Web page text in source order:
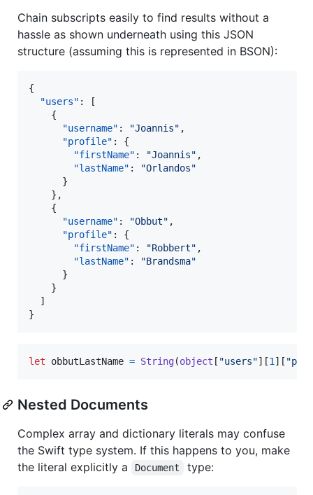
Chain subscripts easily to find results without a
hassle as shown underneath using this JSON
structure (assuming this is represented in BSON):
{
"users" : [
    {
"username" : "Joannis" ,
"profile" : {
"firstName" : "Joannis" ,
"lastName" : "Orlandos"
      }
    },
    {
"username" : "Obbut" ,
"profile" : {
"firstName" : "Robbert" ,
"lastName" : "Brandsma"
      }
    }
  ]
}
let obbutLastName = String(object [ "users"] [1 ] [ "
Nested Documents
Complex array and dictionary literals may confuse
the Swift type system. If this happens to you, make
the literal explicitly a
Document type: